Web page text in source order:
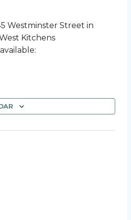
Westminster Street in
Kitchens